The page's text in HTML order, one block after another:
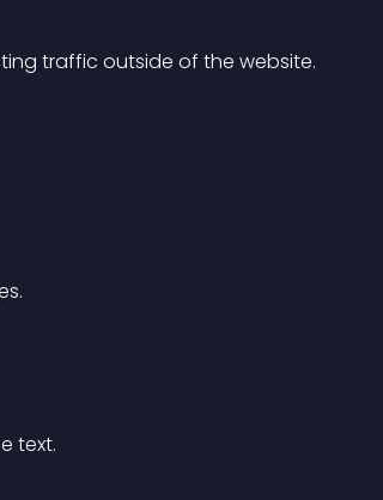
traffic outside of the website.
text.